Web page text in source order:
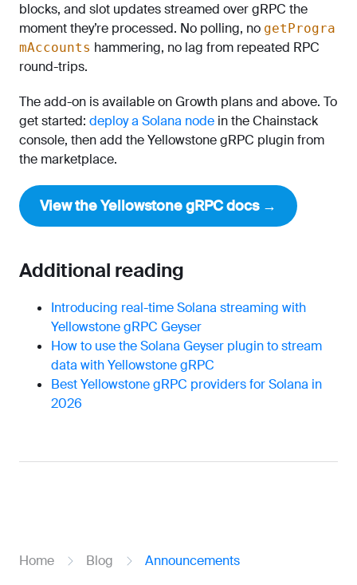
blocks, and slot updates streamed over gRPC the
moment they’re processed. No polling, no getProgra
mAccounts hammering, no lag from repeated RPC
round-trips.
The add-on is available on Growth plans and above. To
get started: deploy a Solana node in the Chainstack
console, then add the Yellowstone gRPC plugin from
the marketplace.
View the Yellowstone gRPC docs →
Additional reading
Introducing real-time Solana streaming with
Yellowstone gRPC Geyser
How to use the Solana Geyser plugin to stream
data with Yellowstone gRPC
Best Yellowstone gRPC providers for Solana in
2026
Home Blog Announcements